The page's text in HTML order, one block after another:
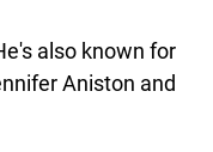
also known for
Aniston and